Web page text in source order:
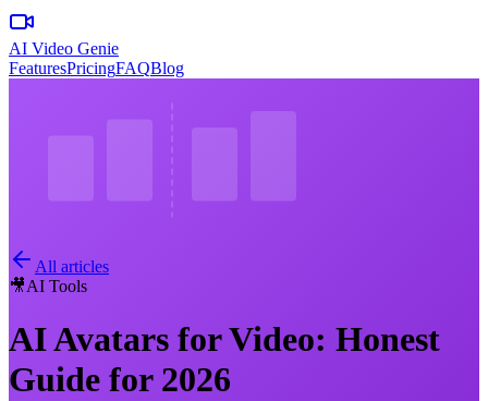
AI Video Genie
FeaturesPricingFAQBlog
All articles
🎥AI Tools
AI Avatars for Video: Honest
Guide for 2026